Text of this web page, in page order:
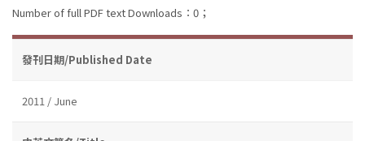
Number of full PDF text Downloads：0；
發刊日期/Published Date
2011 / June